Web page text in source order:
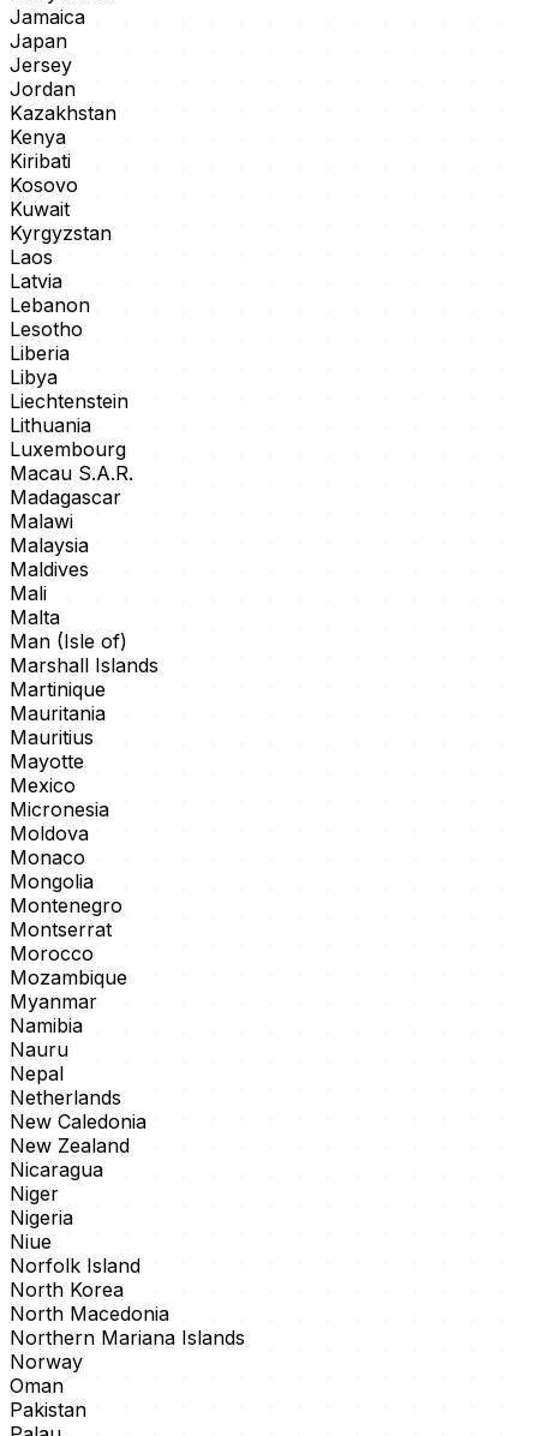
Jamaica
Japan
Jersey
Jordan
Kazakhstan
Kenya
Kiribati
Kosovo
Kuwait
Kyrgyzstan
Laos
Latvia
Lebanon
Lesotho
Liberia
Libya
Liechtenstein
Lithuania
Luxembourg
Macau S.A.R.
Madagascar
Malawi
Malaysia
Maldives
Mali
Malta
Man (Isle of)
Marshall Islands
Martinique
Mauritania
Mauritius
Mayotte
Mexico
Micronesia
Moldova
Monaco
Mongolia
Montenegro
Montserrat
Morocco
Mozambique
Myanmar
Namibia
Nauru
Nepal
Netherlands
New Caledonia
New Zealand
Nicaragua
Niger
Nigeria
Niue
Norfolk Island
North Korea
North Macedonia
Northern Mariana Islands
Norway
Oman
Pakistan